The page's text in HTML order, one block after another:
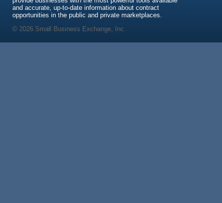
and accurate, up-to-date information about contract
opportunities in the public and private marketplaces.
© 2026 Small Business Exchange, Inc.